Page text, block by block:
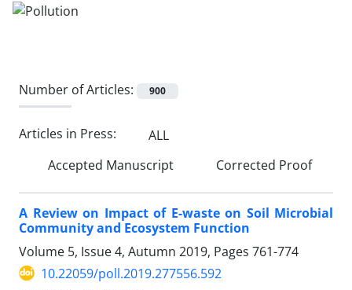
Number of Articles: 900
Articles in Press:
ALL
Accepted Manuscript
Corrected Proof
A Review on Impact of E-waste on Soil Microbial
Community and Ecosystem Function
Volume 5, Issue 4, Autumn 2019, Pages 761-774
10.22059/poll.2019.277556.592